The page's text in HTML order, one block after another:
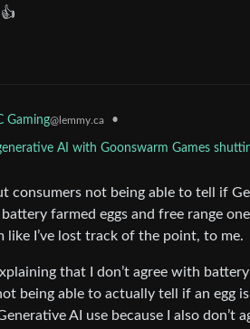
Gaming@lemmy.ca •
AI with Goonswarm Games
consumers not being able to tell if
farmed eggs and free range
like I’ve lost track of the point, to me.
that I don’t agree with
being able to actually tell if an egg
AI use because I also don’t